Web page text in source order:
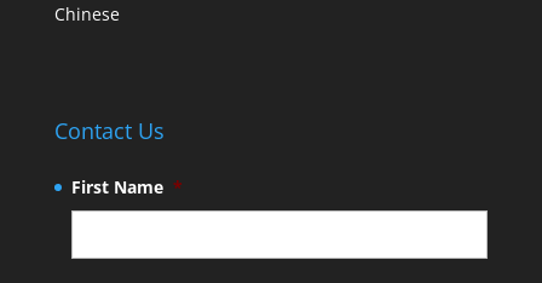
Chinese
Contact Us
First Name *